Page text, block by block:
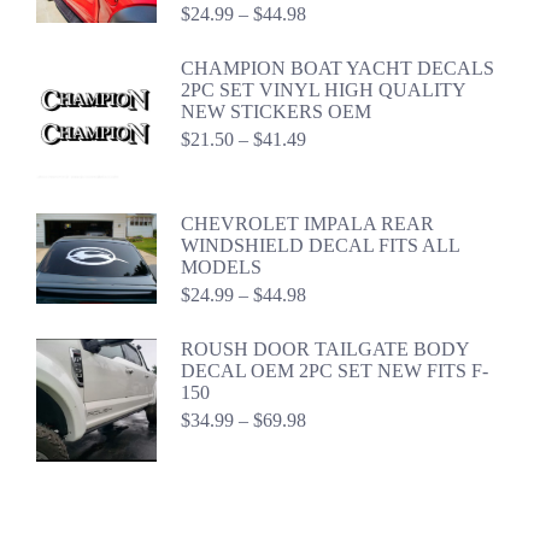
$24.99 – $44.98Price
through
$44.98
CHAMPION BOAT YACHT DECALS
2PC SET VINYL HIGH QUALITY
NEW STICKERS OEM
$21.50 – $41.49Price
$41.49
CHEVROLET IMPALA REAR
WINDSHIELD DECAL FITS ALL
MODELS
$24.99 – $44.98Price
through
$44.98
ROUSH DOOR TAILGATE BODY
DECAL OEM 2PC SET NEW FITS F-
150
$34.99 – $69.98Price